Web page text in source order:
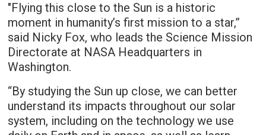
"Flying this close to the Sun is a historic
moment in humanity’s first mission to a star,”
said Nicky Fox, who leads the Science Mission
Directorate at NASA Headquarters in
Washington.
“By studying the Sun up close, we can better
understand its impacts throughout our solar
system, including on the technology we use